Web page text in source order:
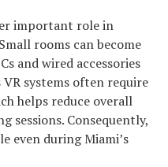
important role in
rooms can become
and wired accessories
systems often require
helps reduce overall
sessions. Consequently,
even during Miami’s